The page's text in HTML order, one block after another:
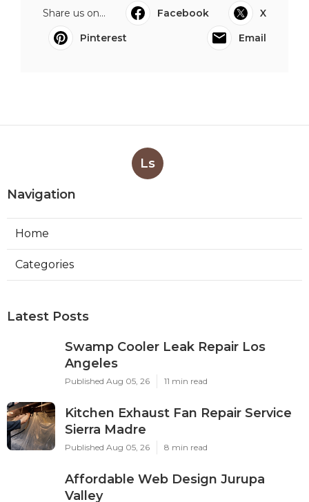
Share us on... Facebook
X
Pinterest
Email
Ls
Navigation
Home
Categories
Latest Posts
Swamp Cooler Leak Repair Los
Angeles
Published Aug 05, 26 11 min read
Kitchen Exhaust Fan Repair Service
Sierra Madre
Published Aug 05, 26 8 min read
Affordable Web Design Jurupa
Valley